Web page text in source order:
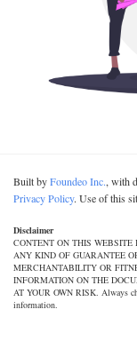
Built byFoundeo Inc., with
Privacy Policy. Use of this
Disclaimer
CONTENT ON THIS
ANY KIND OF GUARANTEE
MERCHANTABILITY OR
INFORMATION ON THE
AT YOUR OWN RISK. Always
information.